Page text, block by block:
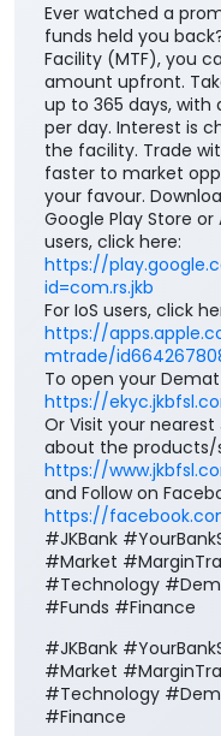
Ever watched a
funds held you
Facility (MTF), you
amount upfront.
up to 365 days, with
per day. Interest is
the facility. Trade
faster to market
your favour.
Google Play Store
users, click here:
https://
id=com.rs.jkb
For IoS users, click
https://
mtrade/
To open your
https://
Or Visit your nearest
about the products/
https://
and Follow on
https://
#JKBank
#Market
#Technology
#Funds #Finance
#JKBank
#Market
#Technology
#Finance